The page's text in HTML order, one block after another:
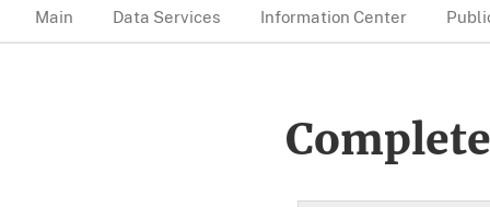
Main Data Services Information Center